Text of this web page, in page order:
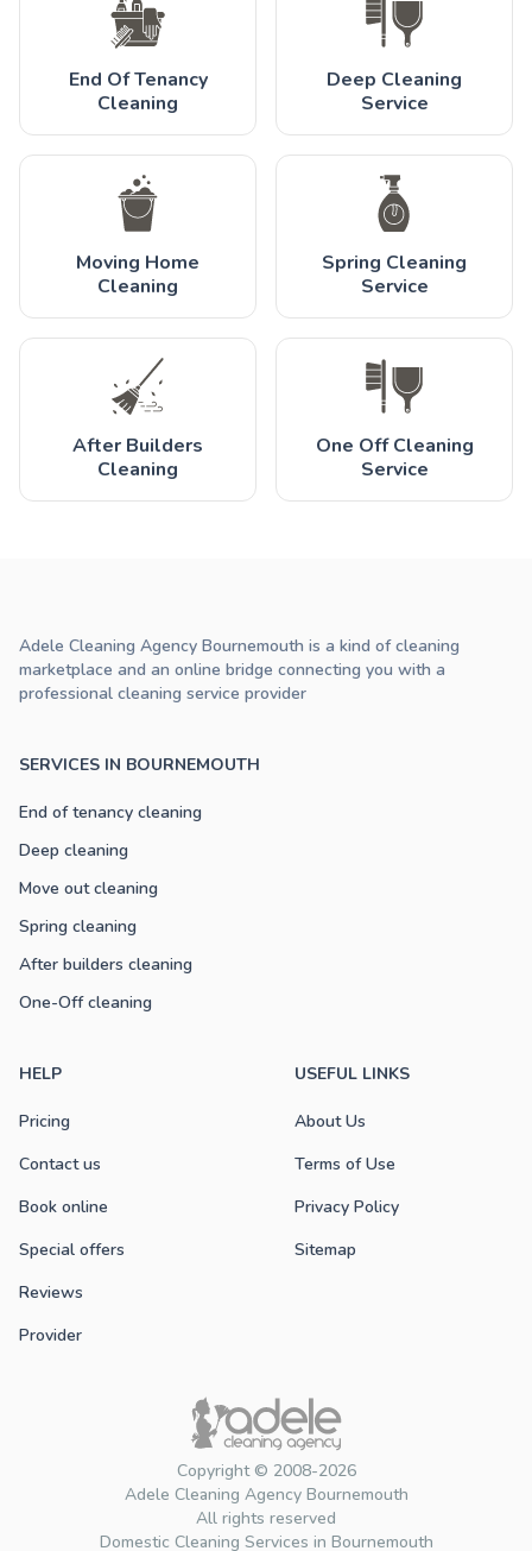
End Of Tenancy
Cleaning
Deep Cleaning
Service
Moving Home
Cleaning
Spring Cleaning
Service
After Builders
Cleaning
One Off Cleaning
Service
Copyright © 2008-2026
Adele Cleaning Agency Bournemouth
All rights reserved
Domestic Cleaning Services in Bournemouth
SERVICES IN BOURNEMOUTH
End of tenancy cleaning
Deep cleaning
Move out cleaning
Spring cleaning
After builders cleaning
One-Off cleaning
HELP
Pricing
Contact us
Book online
Special offers
Reviews
Provider
USEFUL LINKS
About Us
Terms of Use
Privacy Policy
Sitemap
Adele Cleaning Agency Bournemouth is a kind of cleaning
marketplace and an online bridge connecting you with a
professional cleaning service provider